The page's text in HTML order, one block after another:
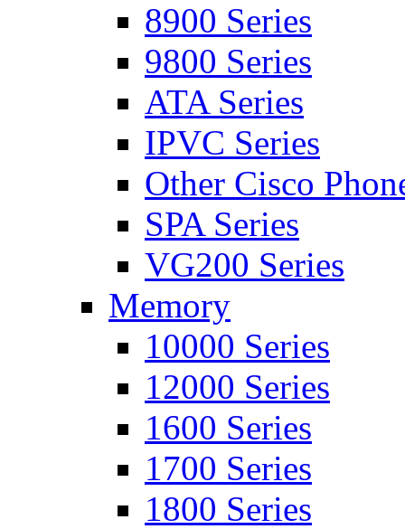
8900 Series
9800 Series
ATA Series
IPVC Series
Other Cisco
SPA Series
VG200 Series
Memory
10000 Series
12000 Series
1600 Series
1700 Series
1800 Series